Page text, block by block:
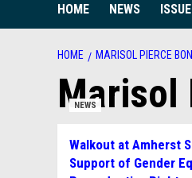
HOME NEWS
HOME MARISOL PIERCE
Marisol
NEWS
Walkout at Amherst
Support of Gender